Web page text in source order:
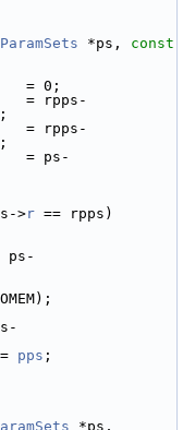
*ps, const
= 0;
= rpps-
;
= rpps-
;
= ps-
>r == rpps)
ps-
pps ;